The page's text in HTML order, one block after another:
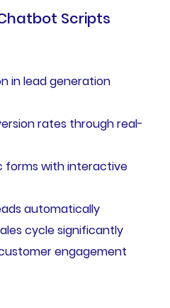
Scripts
in lead generation
rates through real-
forms with interactive
automatically
cycle significantly
engagement